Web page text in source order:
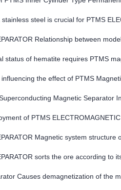
steel is crucial for PTMS
Relationship between
status of hematite requires PTMS
the effect of PTMS
Magnetic Separator
of PTMS
Magnetic system structure
sorts the ore according to
Causes demagnetization of the